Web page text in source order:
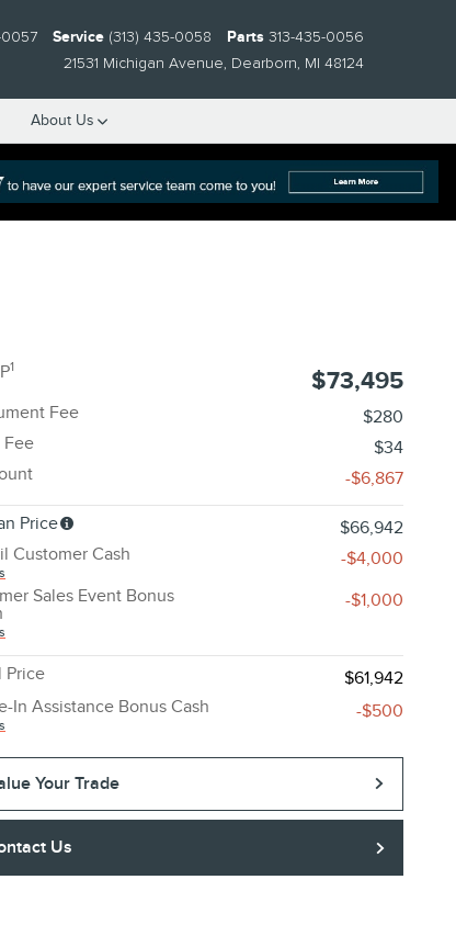
21531 Michigan Avenue Dearborn, MI 48124
0057 Service (313) 435-0058 Parts 313-435-0056
About Us
1 $73,495
Fee
$280
Fee
$34
-$6,867
Price
$66,942
Customer Cash
-$4,000
Sales Event Bonus
-$1,000
Price
$61,942
In Assistance Bonus Cash
-$500
Your Trade
Us